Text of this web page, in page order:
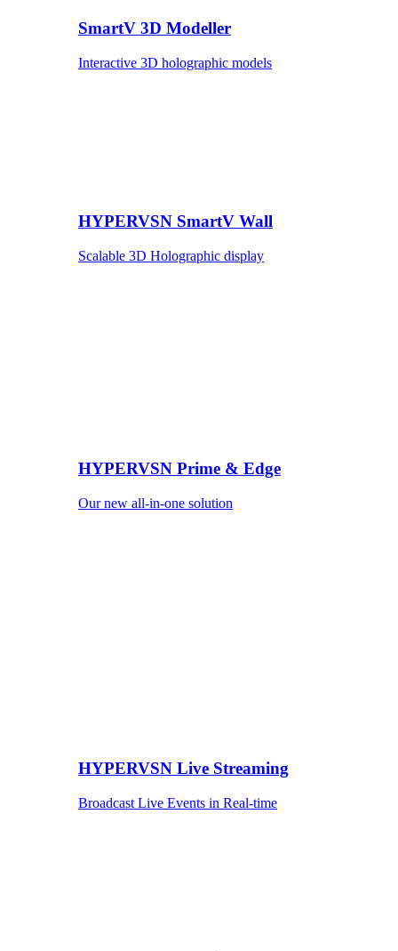
SmartV 3D Modeller
Interactive 3D holographic models
HYPERVSN SmartV Wall
Scalable 3D Holographic display
HYPERVSN Prime & Edge
Our new all-in-one solution
HYPERVSN Live Streaming
Broadcast Live Events in Real-time